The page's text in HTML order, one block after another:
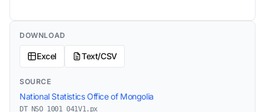
DOWNLOAD
Excel Text/CSV
SOURCE
National Statistics Office of Mongolia
DT_NSO_1001_041V1.px